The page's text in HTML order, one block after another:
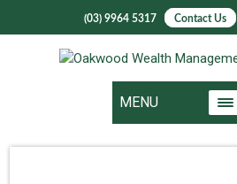
(03) 9964 5317 Contact Us
MENU